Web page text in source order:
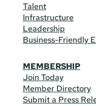
Talent
Infrastructure
Leadership
Business-Friendly
MEMBERSHIP
Join Today
Member Directory
Submit a Press